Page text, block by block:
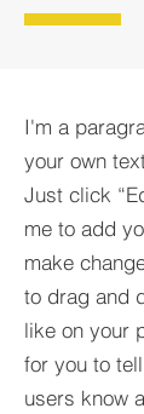
I'm a
your own
Just click
me to add
make
to drag and
like on your
for you to
users know